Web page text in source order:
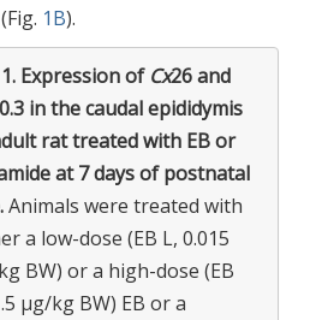
1B).
Expression of Cx26 and
in the caudal epididymis
rat treated with EB or
at 7 days of postnatal
Animals were treated with
a low-dose (EB L, 0.015
BW) or a high-dose (EB
μg/kg BW) EB or a